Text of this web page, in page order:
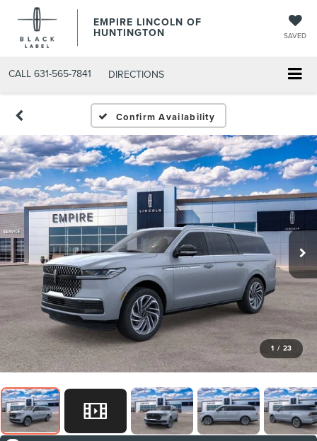
EMPIRE LINCOLN OF
HUNTINGTON SAVED
CALL 631-565-7841 DIRECTIONS
Confirm Availability
1 / 23